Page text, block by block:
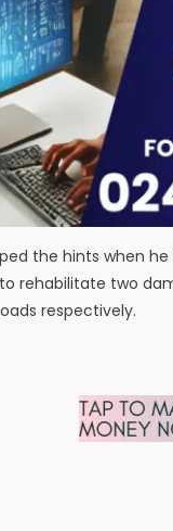
the hints when
rehabilitate two
respectively.